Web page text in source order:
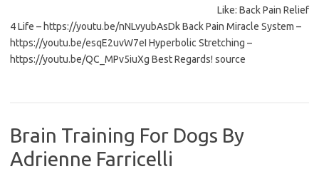
Like: Back Pain Relief
4 Life – https://youtu.be/nNLvyubAsDk Back Pain Miracle System –
https://youtu.be/esqE2uvW7eI Hyperbolic Stretching –
https://youtu.be/QC_MPv5iuXg Best Regards! source
Brain Training For Dogs By
Adrienne Farricelli